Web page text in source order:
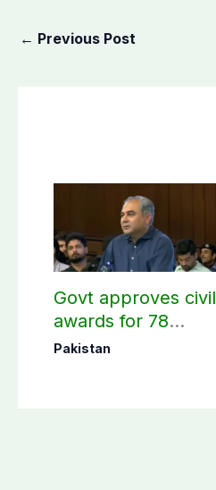
← Previous Post
Govt approves civil
awards for 78
martyrs and
Pakistan